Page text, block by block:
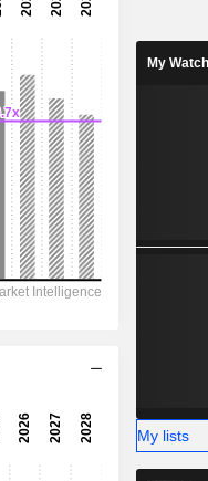
2.499
26.5%
16,518
8,269
6,496
My
My lists